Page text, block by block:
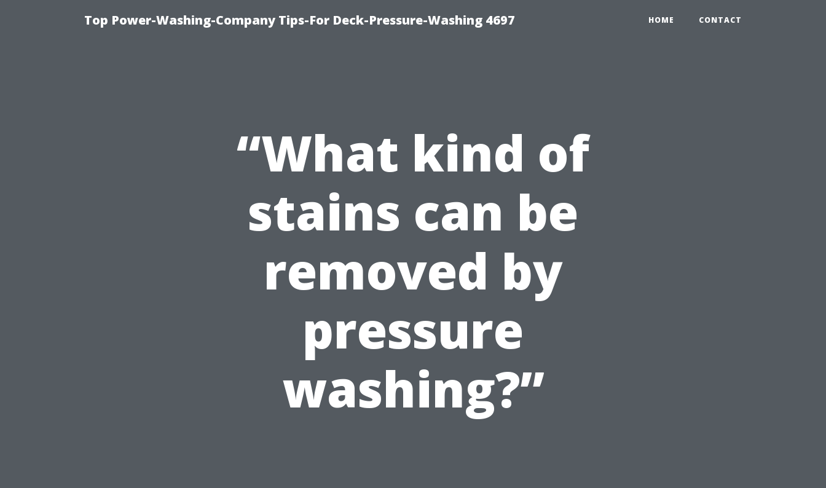
Top Power-Washing-Company Tips-For Deck-Pressure-Washing 4697 HOME CONTACT
“What kind of
stains can be
removed by
pressure
washing?”